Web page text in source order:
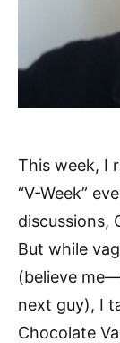
This week, I
“V-Week”
discussions,
But while
(believe
next guy), I
Chocolate